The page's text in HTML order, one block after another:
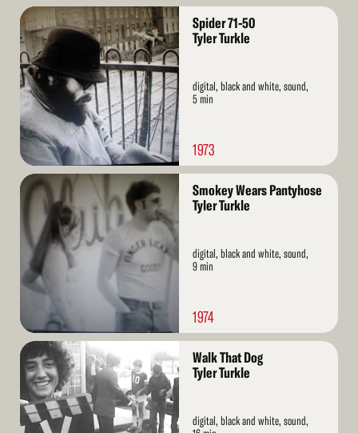
Read
More
Spider 71-50
Tyler Turkle
digital, black and white, sound,
5 min
1973
Read
More
Smokey Wears Pantyhose
Tyler Turkle
digital, black and white, sound,
9 min
1974
Read
More
Walk That Dog
Tyler Turkle
digital, black and white, sound,